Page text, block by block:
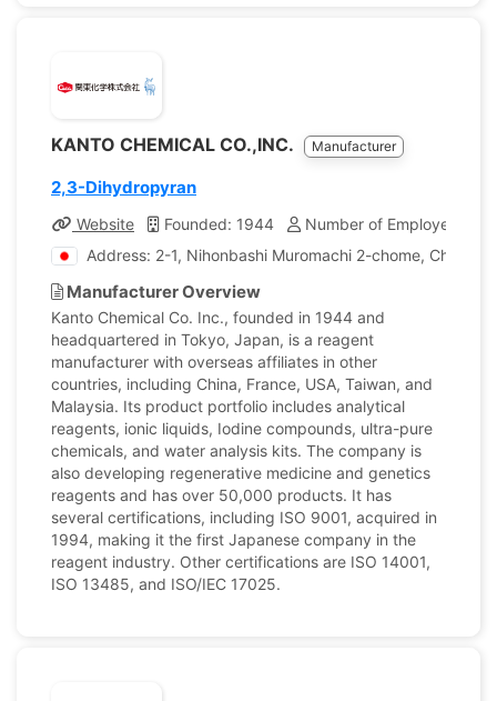
KANTO CHEMICAL CO.,INC. Manufacturer
2,3-Dihydropyran
Website Founded: 1944
Number of Employees:
Address: 2-1, Nihonbashi Muromachi 2-chome, Chuo-
Manufacturer Overview
Kanto Chemical Co. Inc., founded in 1944 and
headquartered in Tokyo, Japan, is a reagent
manufacturer with overseas affiliates in other
countries, including China, France, USA, Taiwan, and
Malaysia. Its product portfolio includes analytical
reagents, ionic liquids, Iodine compounds, ultra-pure
chemicals, and water analysis kits. The company is
also developing regenerative medicine and genetics
reagents and has over 50,000 products. It has
several certifications, including ISO 9001, acquired in
1994, making it the first Japanese company in the
reagent industry. Other certifications are ISO 14001,
ISO 13485, and ISO/IEC 17025.